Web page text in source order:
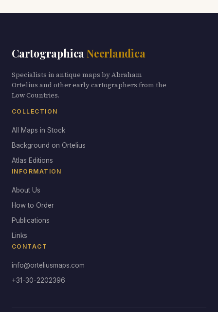
Cartographica Neerlandica
Specialists in antique maps by Abraham
Ortelius and other early cartographers from the
Low Countries.
COLLECTION
All Maps in Stock
Background on Ortelius
Atlas Editions
INFORMATION
About Us
How to Order
Publications
Links
CONTACT
info@orteliusmaps.com
+31-30-2202396